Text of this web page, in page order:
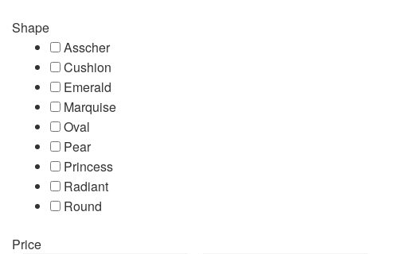
Shape
Asscher
Cushion
Emerald
Marquise
Oval
Pear
Princess
Radiant
Round
Price